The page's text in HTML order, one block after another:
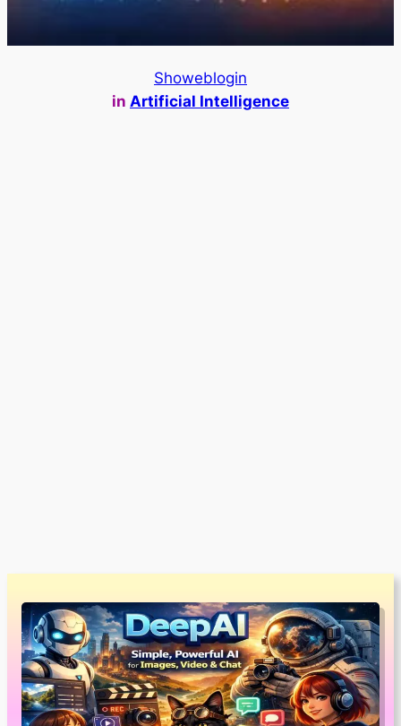
Showeblogin
in Artificial Intelligence